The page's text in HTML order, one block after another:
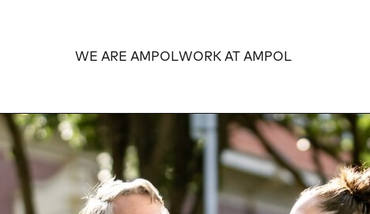
WE ARE AMPOL
Expand
WORK AT AMPOL
Expand